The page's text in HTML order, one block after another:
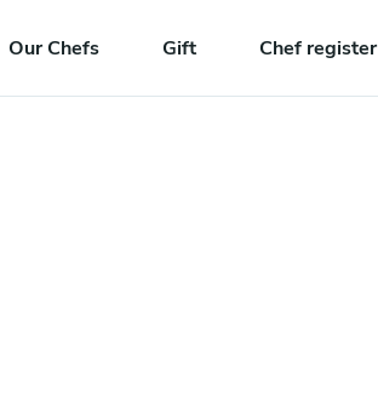
Our Chefs Gift Chef register